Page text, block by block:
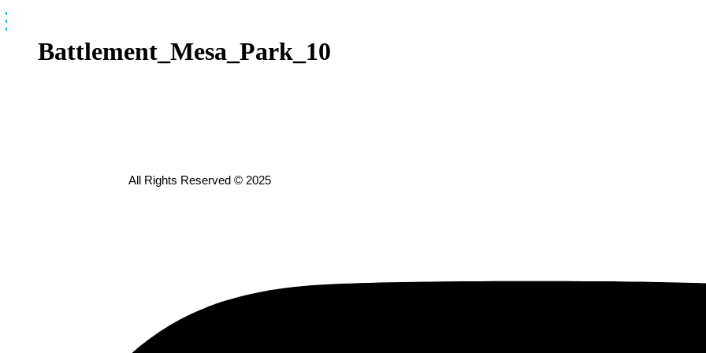
Skip
to
contentBattlement_Mesa_Park_10
All Rights Reserved © 2025